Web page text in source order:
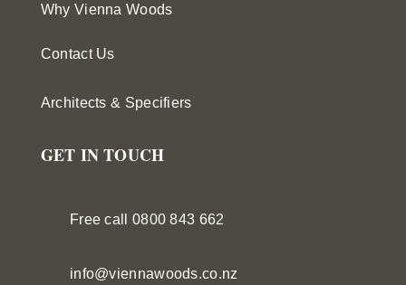
Why Vienna Woods
Contact Us
Architects & Specifiers
GET IN TOUCH
Free call 0800 843 662
info@viennawoods.co.nz